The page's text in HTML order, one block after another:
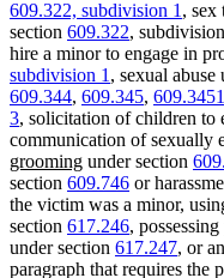
609.322, subdivision 1 , sex
section 609.322,
hire a minor to engage in
subdivision 1 , sexual abuse
609.344, 609.345,
3, solicitation of children to
communication of sexually
groomingnew
text
end
under section
section 609.746 or
the victim was a minor,
section 617.246,
under section 617.247, or
paragraph that requires the